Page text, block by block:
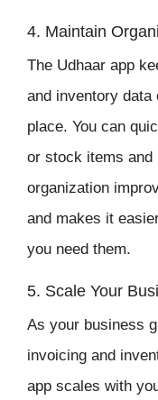
4. Maintain
The Udhaar app
and inventory data
place. You can
or stock items and
organization
and makes it
you need them.
5. Scale Your
As your business
invoicing and
app scales with